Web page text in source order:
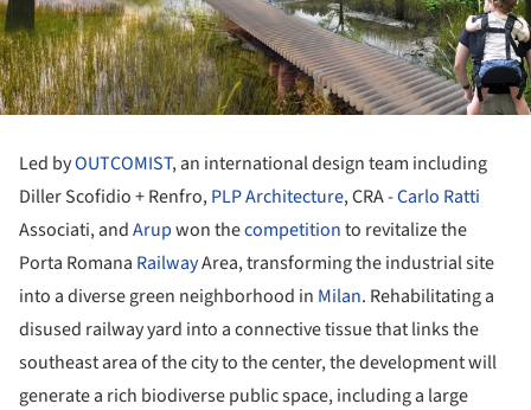
Led byOUTCOMIST, an international design team including
Diller Scofidio + Renfro,PLP Architecture, CRA -Carlo Ratti
Associati, andArupwon thecompetitionto revitalize the
Porta Romana RailwayArea, transforming the industrial site
into a diverse green neighborhood in Milan. Rehabilitating a
disused railway yard into a connective tissue that links the
southeast area of the city to the center, the development will
generate a rich biodiverse public space, including a large